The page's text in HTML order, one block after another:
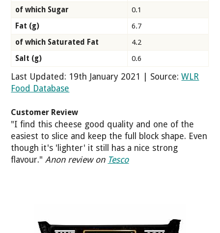
of which Sugar
0.1
Fat (g)
6.7
of which Saturated Fat
4.2
Salt (g)
0.6
Last Updated: 19th January 2021 | Source:WLR
Food Database
Customer Review
"I find this cheese good quality and one of the
easiest to slice and keep the full block shape. Even
though it's 'lighter' it still has a nice strong
flavour."Anon review on Tesco